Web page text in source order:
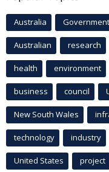
Australia Government
Australian research
health environment
business council
New South Wales
technology industry
United States project